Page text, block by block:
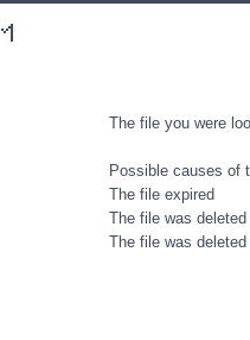
The file you were
Possible causes of
The file expired
The file was
The file was